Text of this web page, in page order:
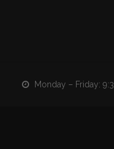
Monday – Friday: